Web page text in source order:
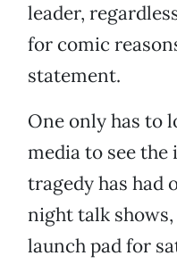
leader,
for comic
statement.
One only has to
media to see
tragedy has had
night talk
launch pad for